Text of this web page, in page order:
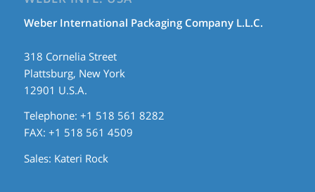
Weber International Packaging Company L.L.C.
318 Cornelia Street
Plattsburg, New York
12901 U.S.A.
Telephone: +1 518 561 8282
FAX: +1 518 561 4509
Sales: Kateri Rock